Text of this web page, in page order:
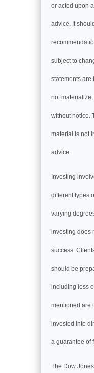
or acted upon
advice. It
subject to
statements are
not
without notice.
material is not
advice.
Investing
different types
varying
investing does
success.
should be
including loss
mentioned are
invested into
a guarantee of
The Dow